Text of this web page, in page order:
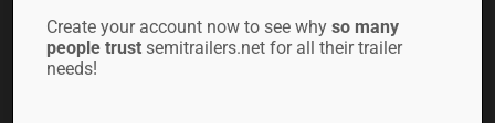
Create your account now to see whyso many
people trust semitrailers.net for all their trailer
needs!